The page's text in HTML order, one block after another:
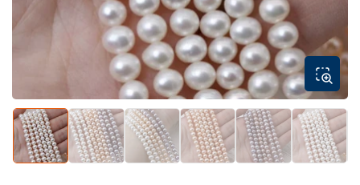
Load
image
1
Load
image
2
Load
image
3
Load
image
4
Load
image
5
Load
image
6